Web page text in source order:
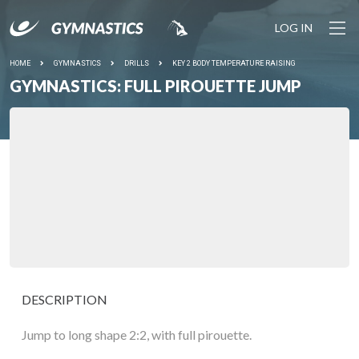
LOG IN
HOME GYMNASTICS DRILLS KEY 2 BODY TEMPERATURE RAISING
GYMNASTICS: FULL PIROUETTE JUMP
DESCRIPTION
Jump to long shape 2:2, with full pirouette.